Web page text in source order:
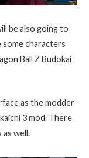
be also going to
characters
Ball Z Budokai
as the modder
3 mod. There
as well.